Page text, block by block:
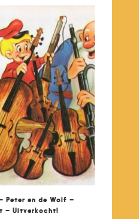
Peter en de Wolf –
– Uitverkocht!